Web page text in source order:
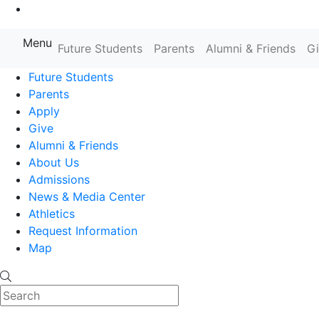
Farmingdale State College State
Menu Future Students Parents Alumni & Friends
Future Students
Parents
Apply
Give
Alumni & Friends
About Us
Admissions
News & Media Center
Athletics
Request Information
Map
Search